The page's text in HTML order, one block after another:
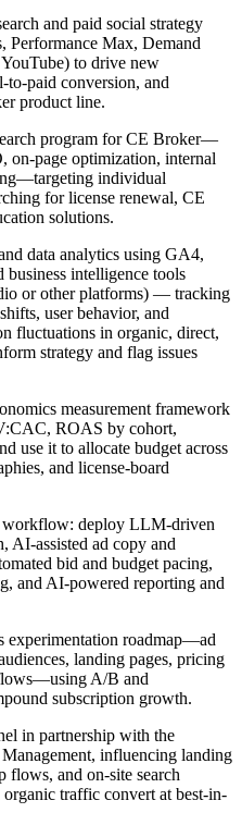
and paid social strategy
Performance Max, Demand
to drive new
to-paid conversion, and
product line.
program for CE Broker—
on-page optimization, internal
individual
for license renewal, CE
solutions.
data analytics using GA4,
business intelligence tools
or other platforms) — tracking
user behavior, and
fluctuations in organic, direct,
strategy and flag issues
measurement framework
ROAS by cohort,
use it to allocate budget across
and license-board
workflow: deploy LLM-driven
AI-assisted ad copy and
bid and budget pacing,
and AI-powered reporting and
experimentation roadmap—ad
landing pages, pricing
A/B and
subscription growth.
in partnership with the
influencing landing
flows, and on-site search
organic traffic convert at best-in-